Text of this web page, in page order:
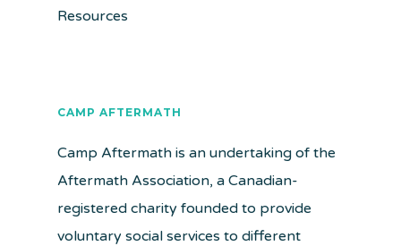
Resources
CAMP AFTERMATH
Camp Aftermath is an undertaking of the
Aftermath Association, a Canadian-
registered charity founded to provide
voluntary social services to different